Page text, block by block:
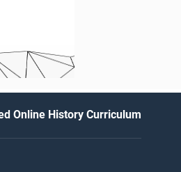
Online History Curriculum